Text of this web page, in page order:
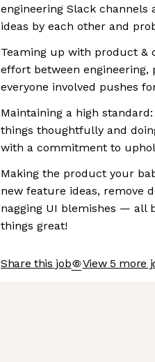
engineering Slack
ideas by each other and
Teaming up with product &
effort between engineering,
everyone involved pushes
Maintaining a high
things thoughtfully and
with a commitment to
Making the product your
new feature ideas, remove
nagging UI blemishes — all
things great!
Share this job View 5 more